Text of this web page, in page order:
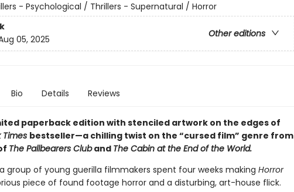
- Psychological / Thrillers - Supernatural / Horror
Other editions
05, 2025
Bio Details Reviews
paperback edition with stenciled artwork on the edges of
Times bestseller—a chilling twist on the “cursed film” genre from
The Pallbearers Cluband The Cabin at the End of the World.
a group of young guerilla filmmakers spent four weeks making Horror
piece of found footage horror and a disturbing, art-house flick.